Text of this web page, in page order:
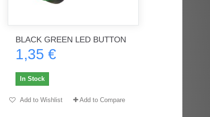
issues
BLACK GREEN LED BUTTON
1,35 €
In Stock
Add to Wishlist Add to Compare